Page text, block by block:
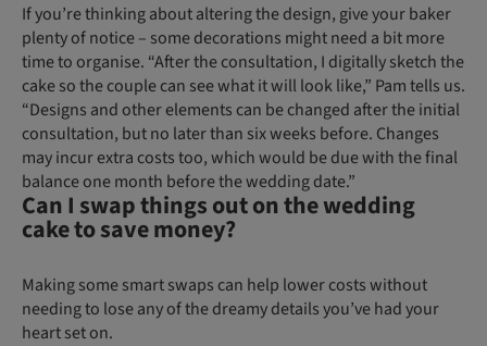
If you’re thinking about altering the design, give your baker
plenty of notice – some decorations might need a bit more
time to organise. “After the consultation, I digitally sketch the
cake so the couple can see what it will look like,” Pam tells us.
“Designs and other elements can be changed after the initial
consultation, but no later than six weeks before. Changes
may incur extra costs too, which would be due with the final
balance one month before the wedding date.”
Can I swap things out on the wedding
cake to save money?
Making some smart swaps can help lower costs without
needing to lose any of the dreamy details you’ve had your
heart set on.